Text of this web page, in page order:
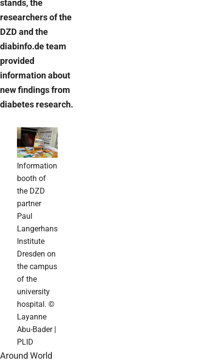
stands, the
researchers of the
DZD and the
diabinfo.de team
provided
information about
new findings from
diabetes research.
Information
booth of
the DZD
partner
Paul
Langerhans
Institute
Dresden on
the campus
of the
university
hospital. ©
Layanne
Abu-Bader |
PLID
Around World